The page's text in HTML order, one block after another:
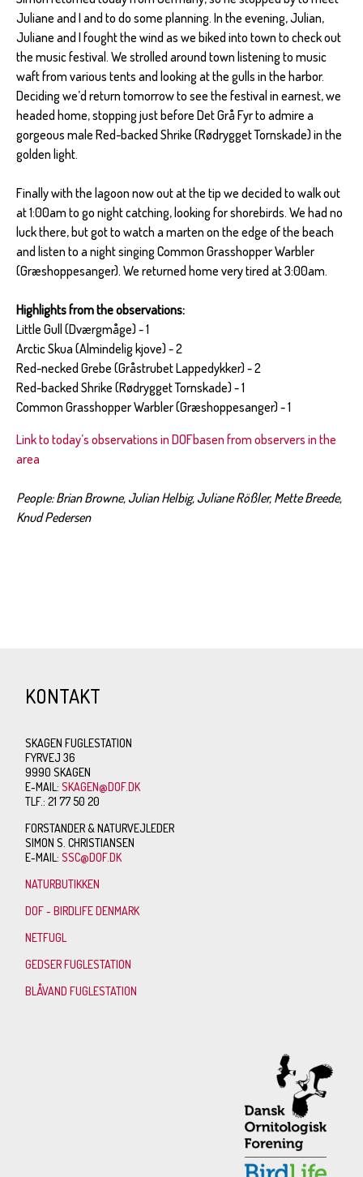
Juliane and I and to do some planning. In the evening, Julian,
Juliane and I fought the wind as we biked into town to check out
the music festival. We strolled around town listening to music
waft from various tents and looking at the gulls in the harbor.
Deciding we’d return tomorrow to see the festival in earnest, we
headed home, stopping just before Det Grå Fyr to admire a
gorgeous male Red-backed Shrike (Rødrygget Tornskade) in the
golden light.
Finally with the lagoon now out at the tip we decided to walk out
at 1:00am to go night catching, looking for shorebirds. We had no
luck there, but got to watch a marten on the edge of the beach
and listen to a night singing Common Grasshopper Warbler
(Græshoppesanger). We returned home very tired at 3:00am.
Highlights from the observations:
Little Gull (Dværgmåge) - 1
Arctic Skua (Almindelig kjove) - 2
Red-necked Grebe (Gråstrubet Lappedykker) - 2
Red-backed Shrike (Rødrygget Tornskade) - 1
Common Grasshopper Warbler (Græshoppesanger) - 1
Link to today’s observations in DOFbasen from observers in the
area
People: Brian Browne, Julian Helbig, Juliane Rößler, Mette Breede,
Knud Pedersen
KONTAKT
SKAGEN FUGLESTATION
FYRVEJ 36
9990 SKAGEN
E-MAIL:SKAGEN@DOF.DK
TLF.: 21 77 50 20
FORSTANDER & NATURVEJLEDER
SIMON S. CHRISTIANSEN
E-MAIL:SSC@DOF.DK
NATURBUTIKKEN
DOF - BIRDLIFE DENMARK
NETFUGL
GEDSER FUGLESTATION
BLÅVAND FUGLESTATION